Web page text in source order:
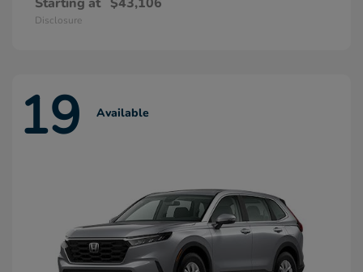
Disclosure
19 Available